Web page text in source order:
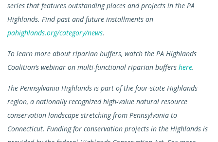
series that features outstanding places and projects in the PA
Highlands. Find past and future installments on
pahighlands.org/category/news.
To learn more about riparian buffers, watch the PA Highlands
Coalition’s webinar on multi-functional riparian buffers here.
The Pennsylvania Highlands is part of the four-state Highlands
region, a nationally recognized high-value natural resource
conservation landscape stretching from Pennsylvania to
Connecticut. Funding for conservation projects in the Highlands is